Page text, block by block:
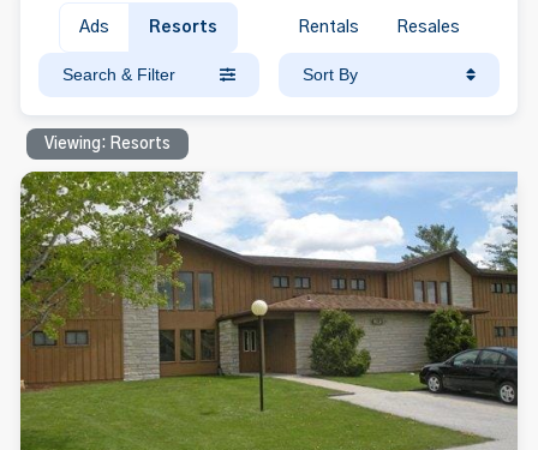
Ads Resorts Rentals Resales
Search & Filter Sort By
Viewing: Resorts